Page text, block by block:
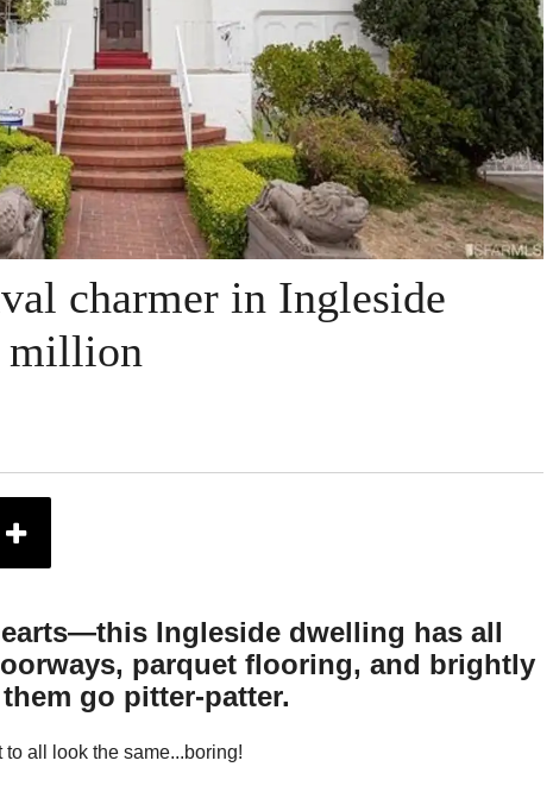
charmer in Ingleside
million
Ingleside dwelling has all
parquet flooring, and brightly
go pitter-patter.
all look the same...boring!